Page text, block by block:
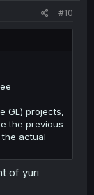
#10
GL) projects,
the previous
actual
of yuri